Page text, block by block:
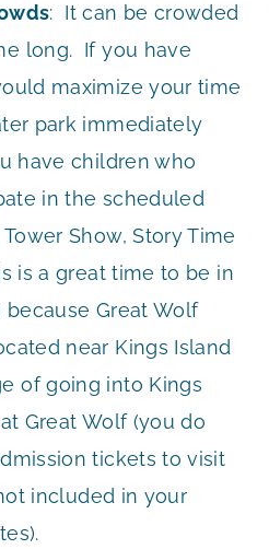
: It can be crowded
long. If you have
maximize your time
park immediately
have children who
in the scheduled
Show, Story Time
is a great time to be in
Great Wolf
near Kings Island
of going into Kings
Great Wolf (you do
tickets to visit
included in your